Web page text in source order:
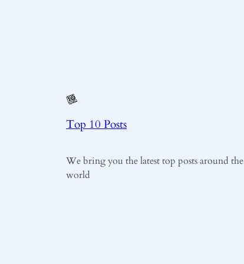
Top 10 Posts
We bring you the latest top posts around the
world